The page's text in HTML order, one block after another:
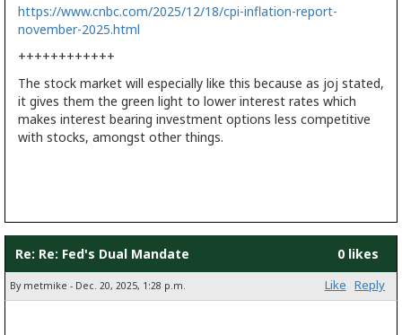
https://www.cnbc.com/2025/12/18/cpi-inflation-report-
november-2025.html
++++++++++++
The stock market will especially like this because as joj stated,
it gives them the green light to lower interest rates which
makes interest bearing investment options less competitive
with stocks, amongst other things.
Re: Re: Fed's Dual Mandate 0 likes
By metmike - Dec. 20, 2025, 1:28 p.m. Like Reply